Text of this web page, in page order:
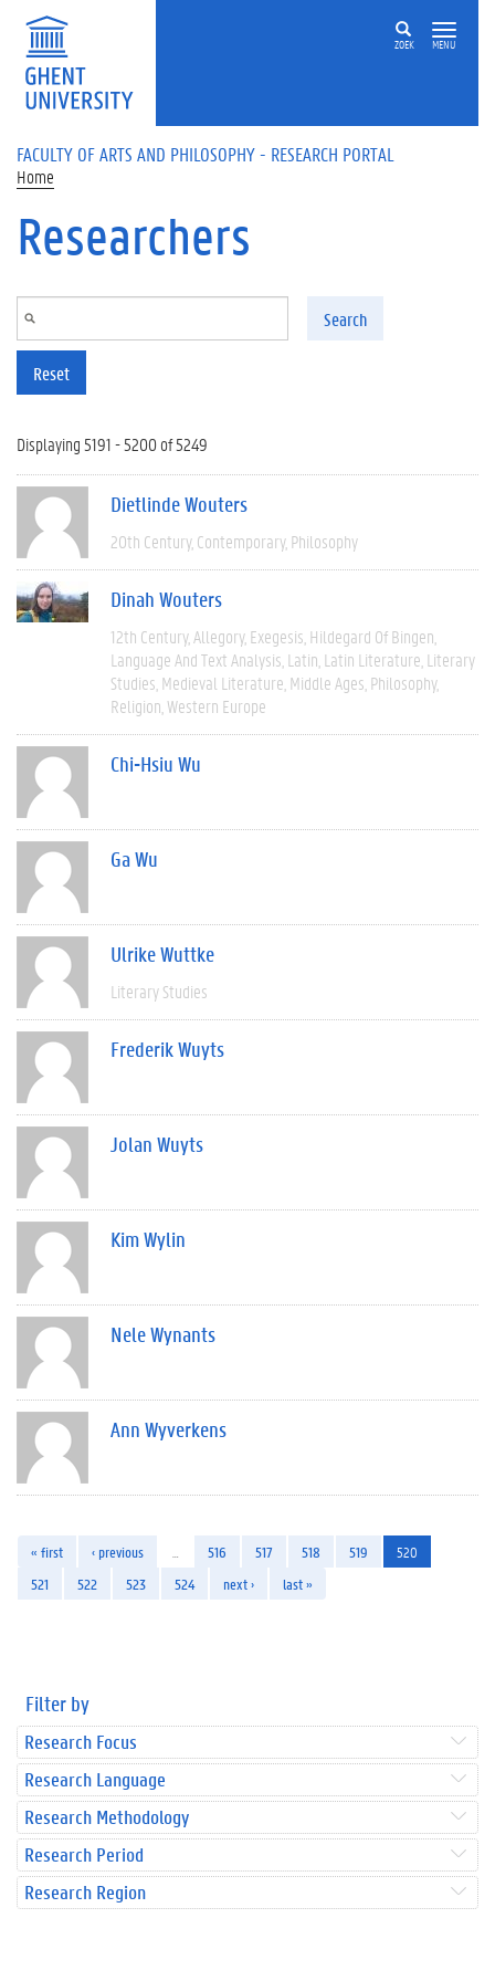
Skip to main content
ZOEK MENU
FACULTY OF ARTS AND PHILOSOPHY - RESEARCH PORTAL
Home
Researchers
Search
Reset
Displaying 5191 - 5200 of 5249
Dietlinde Wouters
20th Century Contemporary Philosophy
Dinah Wouters
12th Century Allegory Exegesis Hildegard Of Bingen
Language And Text Analysis Latin Latin Literature Literary
Studies Medieval Literature Middle Ages Philosophy
Religion Western Europe
Chi-Hsiu Wu
Ga Wu
Ulrike Wuttke
Literary Studies
Frederik Wuyts
Jolan Wuyts
Kim Wylin
Nele Wynants
Ann Wyverkens
« first ‹ previous 516 517 518 519
520
521
522 523 524 next › last »
Filter by
Research Focus
Research Language
Research Methodology
Research Period
Research Region